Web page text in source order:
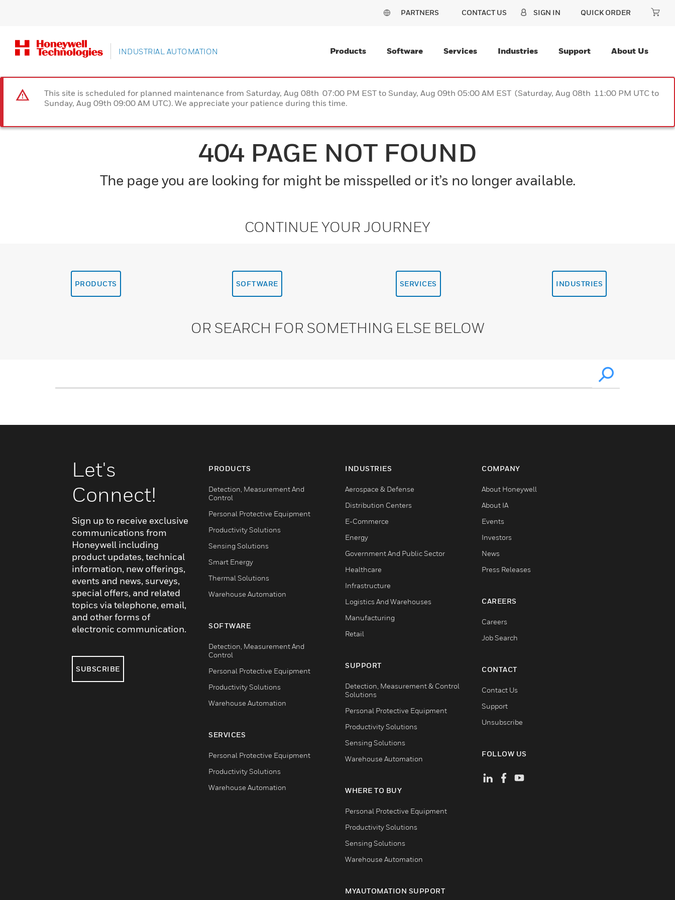
PARTNERS CONTACT US SIGN IN QUICK ORDER
INDUSTRIAL AUTOMATION Products Software Services Industries Support About Us
This site is scheduled for planned maintenance from Saturday, Aug 08th 07:00 PM EST to Sunday, Aug 09th 05:00 AM EST (Saturday, Aug 08th 11:00 PM UTC to
Sunday, Aug 09th 09:00 AM UTC). We appreciate your patience during this time.
404 PAGE NOT FOUND
The page you are looking for might be misspelled or it’s no longer available.
CONTINUE YOUR JOURNEY
PRODUCTS SOFTWARE SERVICES INDUSTRIES
OR SEARCH FOR SOMETHING ELSE BELOW
Let's
Connect!
Sign up to receive exclusive
communications from
Honeywell including
product updates, technical
information, new offerings,
events and news, surveys,
special offers, and related
topics via telephone, email,
and other forms of
electronic communication.
SUBSCRIBE
PRODUCTS
Detection, Measurement And
Control
Personal Protective Equipment
Productivity Solutions
Sensing Solutions
Smart Energy
Thermal Solutions
Warehouse Automation
SOFTWARE
Detection, Measurement And
Control
Personal Protective Equipment
Productivity Solutions
Warehouse Automation
SERVICES
Personal Protective Equipment
Productivity Solutions
Warehouse Automation
INDUSTRIES
Aerospace & Defense
Distribution Centers
E-Commerce
Energy
Government And Public Sector
Healthcare
Infrastructure
Logistics And Warehouses
Manufacturing
Retail
SUPPORT
Detection, Measurement & Control
Solutions
Personal Protective Equipment
Productivity Solutions
Sensing Solutions
Warehouse Automation
WHERE TO BUY
Personal Protective Equipment
Productivity Solutions
Sensing Solutions
Warehouse Automation
MYAUTOMATION SUPPORT
COMPANY
About Honeywell
About IA
Events
Investors
News
Press Releases
CAREERS
Careers
Job Search
CONTACT
Contact Us
Support
Unsubscribe
FOLLOW US